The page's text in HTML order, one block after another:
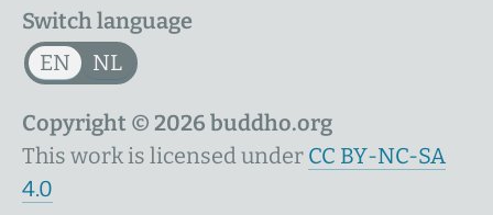
Switch language
EN
NL
Copyright © 2026 buddho.org
This work is licensed under CC BY-NC-SA
4.0